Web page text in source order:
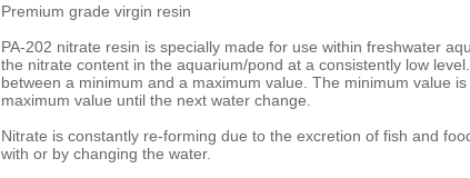
Premium grade virgin resin
PA-202 nitrate resin is specially made for use within freshwater
the nitrate content in the aquarium/pond at a consistently low
between a minimum and a maximum value. The minimum value
maximum value until the next water change.
Nitrate is constantly re-forming due to the excretion of fish and
with or by changing the water.